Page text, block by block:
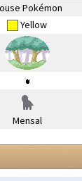
Pokémon
Yellow
Mensal